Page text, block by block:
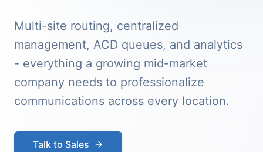
Multi-site routing, centralized
management, ACD queues, and analytics
- everything a growing mid-market
company needs to professionalize
communications across every location.
Talk to Sales